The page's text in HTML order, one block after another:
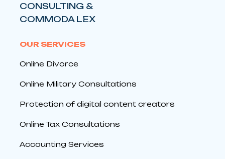
CONSULTING &
COMMODA LEX
OUR SERVICES
Online Divorce
Online Military Consultations
Protection of digital content creators
Online Tax Consultations
Accounting Services